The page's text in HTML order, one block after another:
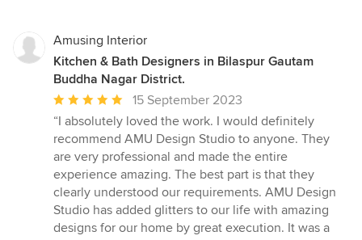
Amusing Interior
Kitchen & Bath Designers in Bilaspur Gautam
Buddha Nagar District.
Average
rating:
5
out
of
5
stars
15 September 2023
“I absolutely loved the work. I would definitely
recommend AMU Design Studio to anyone. They
are very professional and made the entire
experience amazing. The best part is that they
clearly understood our requirements. AMU Design
Studio has added glitters to our life with amazing
designs for our home by great execution. It was a